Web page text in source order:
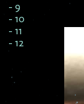
- 9
- 10
- 11
- 12